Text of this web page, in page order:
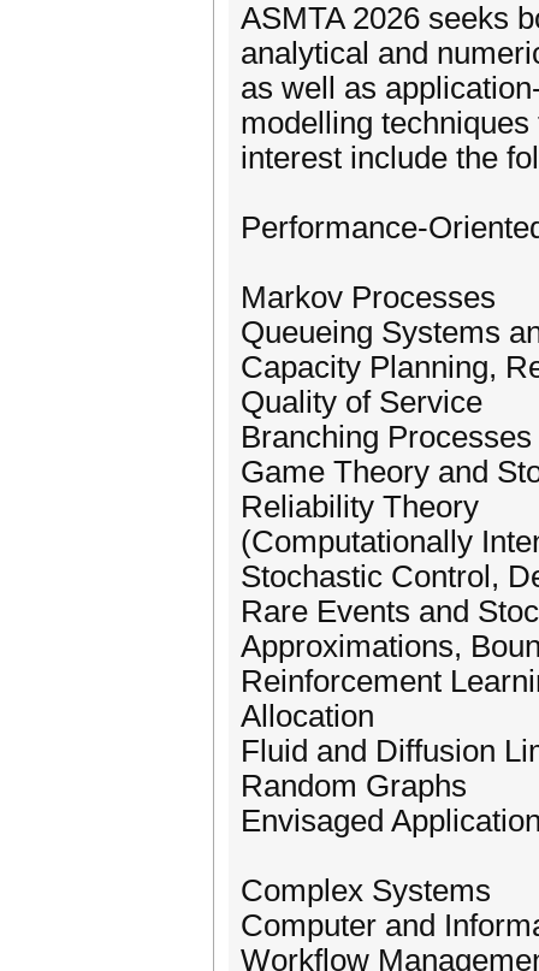
ASMTA 2026 seeks
analytical and
as well as
modelling
interest include the
Performance-
Markov Processes
Queueing Systems
Capacity Planning,
Quality of Service
Branching
Game Theory and
Reliability Theory
(Computationally
Stochastic Control,
Rare Events and
Approximations,
Reinforcement
Allocation
Fluid and Diffusion
Random Graphs
Envisaged
Complex Systems
Computer and
Workflow